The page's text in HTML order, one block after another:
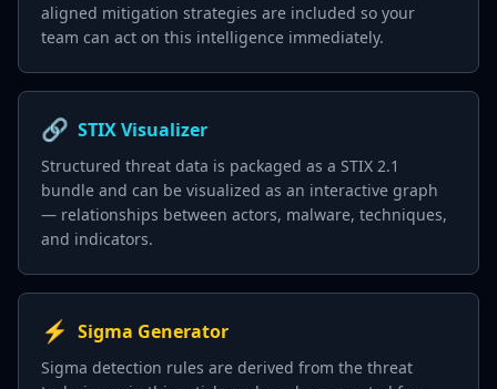
aligned mitigation strategies are included so your
team can act on this intelligence immediately.
🔗 STIX Visualizer
Structured threat data is packaged as a STIX 2.1
bundle and can be visualized as an interactive graph
— relationships between actors, malware, techniques,
and indicators.
⚡ Sigma Generator
Sigma detection rules are derived from the threat